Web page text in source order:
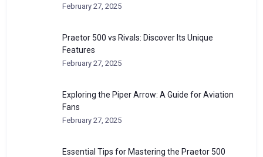
February 27, 2025
Praetor 500 vs Rivals: Discover Its Unique
Features
February 27, 2025
Exploring the Piper Arrow: A Guide for Aviation
Fans
February 27, 2025
Essential Tips for Mastering the Praetor 500